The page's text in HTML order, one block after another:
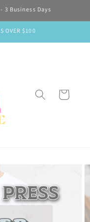
- 3 Business Days
OVER $100
Cart